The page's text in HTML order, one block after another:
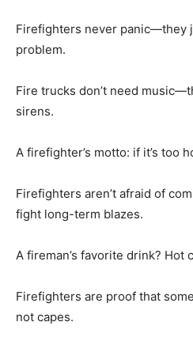
Firefighters never panic—they
problem.
Fire trucks don’t need
sirens.
A firefighter’s motto: if it’s too
Firefighters aren’t afraid of
fight long-term blazes.
A fireman’s favorite drink? Hot
Firefighters are proof that
not capes.